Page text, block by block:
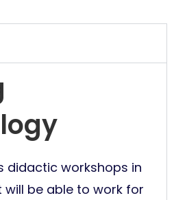
didactic workshops in
be able to work for